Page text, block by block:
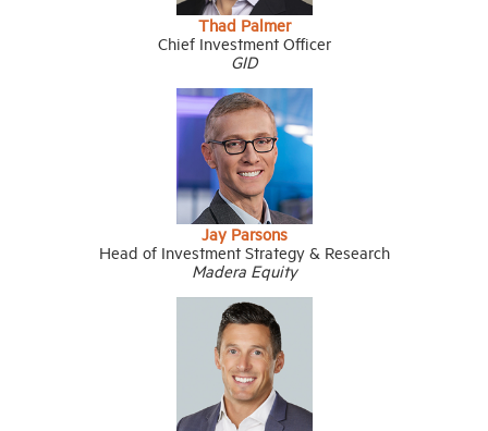
Thad Palmer
Chief Investment Officer
GID
Jay Parsons
Head of Investment Strategy & Research
Madera Equity